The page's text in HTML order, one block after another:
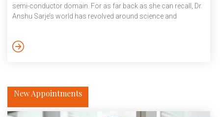
semi-conductor domain. For as far back as she can recall, Dr.
Anshu Sarje’s world has revolved around science and
father was a professor of computer science at IIT Roorkee
New Appointments